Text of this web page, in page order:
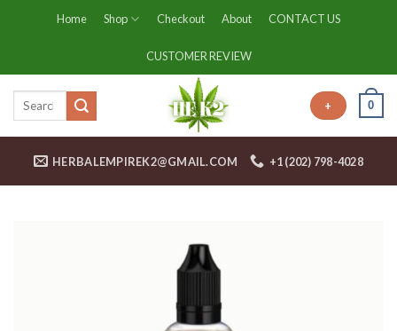
Home Shop Checkout About CONTACT US
CUSTOMER REVIEW
+ 0
HERBALEMPIREK2@GMAIL.COM +1 (202) 798-4028